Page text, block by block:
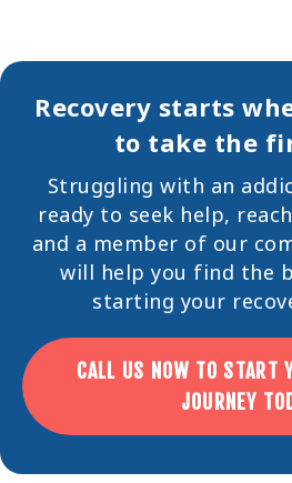
Recovery starts
to take the
Struggling with an
ready to seek help,
and a member of our
will help you find the
starting your
CALL US NOW TO START
JOURNEY